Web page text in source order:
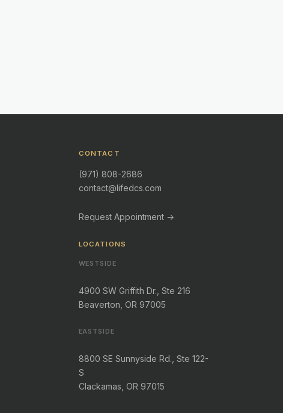
CONTACT
(971) 808-2686
contact@lifedcs.com
Request Appointment →
LOCATIONS
WESTSIDE
4900 SW Griffith Dr., Ste 216
Beaverton, OR 97005
EASTSIDE
8800 SE Sunnyside Rd., Ste 122-
S
Clackamas, OR 97015